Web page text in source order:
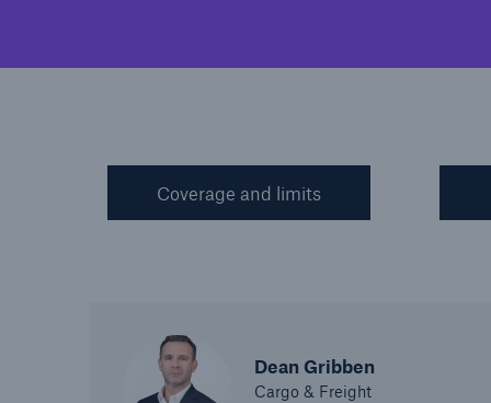
Coverage and limits
Dean Gribben
Cargo & Freight